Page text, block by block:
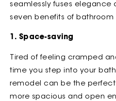
seamlessly fuses elegance
seven benefits of bathroom
1. Space-saving
Tired of feeling cramped
time you step into your
remodel can be the
more spacious and open